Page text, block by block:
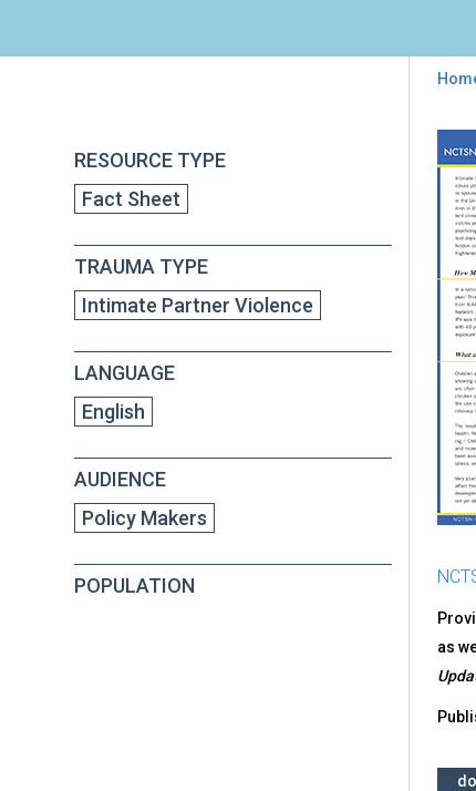
are
RESOURCE TYPE
Fact Sheet
TRAUMA TYPE
Intimate Partner Violence
LANGUAGE
English
AUDIENCE
Policy Makers
POPULATION
to
top
as